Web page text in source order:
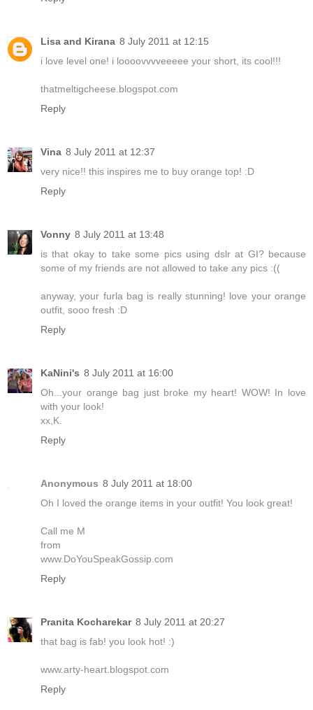
Lisa and Kirana 8 July 2011 at 12:15
i love level one! i loooovvvveeeee your short, its cool!!!
thatmeltigcheese.blogspot.com
Reply
Vina 8 July 2011 at 12:37
very nice!! this inspires me to buy orange top! :D
Reply
Vonny 8 July 2011 at 13:48
is that okay to take some pics using dslr at GI? because
some of my friends are not allowed to take any pics :((
anyway, your furla bag is really stunning! love your orange
outfit, sooo fresh :D
Reply
KaNini's 8 July 2011 at 16:00
Oh...your orange bag just broke my heart! WOW! In love
with your look!
xx,K.
Reply
Anonymous 8 July 2011 at 18:00
Oh I loved the orange items in your outfit! You look great!
Call me M
from
www.DoYouSpeakGossip.com
Reply
Pranita Kocharekar 8 July 2011 at 20:27
that bag is fab! you look hot! :)
www.arty-heart.blogspot.com
Reply